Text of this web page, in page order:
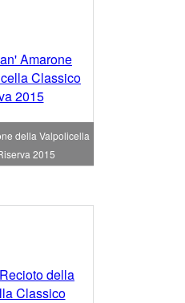
della Valpolicella
2015